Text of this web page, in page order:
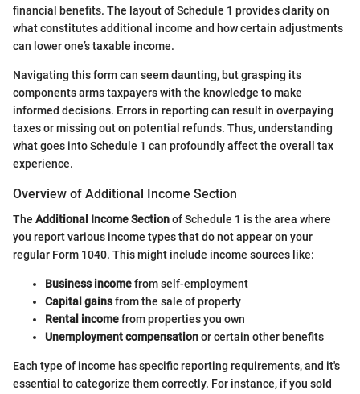
financial benefits. The layout of Schedule 1 provides clarity on
what constitutes additional income and how certain adjustments
can lower one’s taxable income.
Navigating this form can seem daunting, but grasping its
components arms taxpayers with the knowledge to make
informed decisions. Errors in reporting can result in overpaying
taxes or missing out on potential refunds. Thus, understanding
what goes into Schedule 1 can profoundly affect the overall tax
experience.
Overview of Additional Income Section
The Additional Income Sectionof Schedule 1 is the area where
you report various income types that do not appear on your
regular Form 1040. This might include income sources like:
Business incomefrom self-employment
Capital gainsfrom the sale of property
Rental incomefrom properties you own
Unemployment compensationor certain other benefits
Each type of income has specific reporting requirements, and it's
essential to categorize them correctly. For instance, if you sold